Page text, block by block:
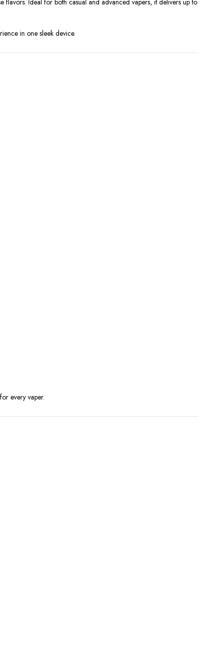
in one sleek device.
every vaper.